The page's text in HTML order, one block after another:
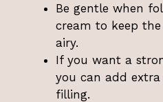
Be gentle when
cream to keep
airy.
If you want a
you can add
filling.